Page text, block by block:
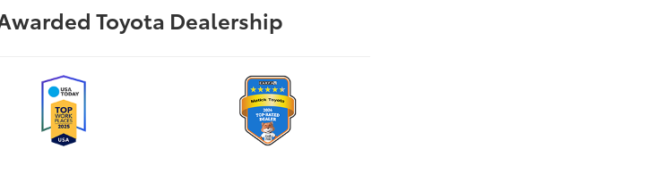
Toyota Dealership